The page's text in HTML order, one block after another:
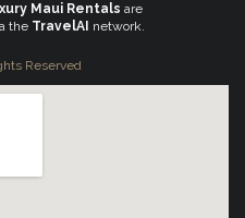
Maui Rentals are
the TravelAI network.
Reserved